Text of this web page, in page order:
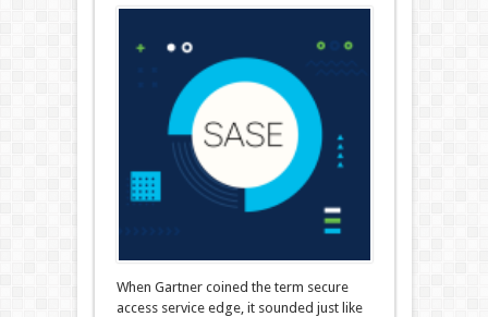
When Gartner coined the term secure
access service edge, it sounded just like